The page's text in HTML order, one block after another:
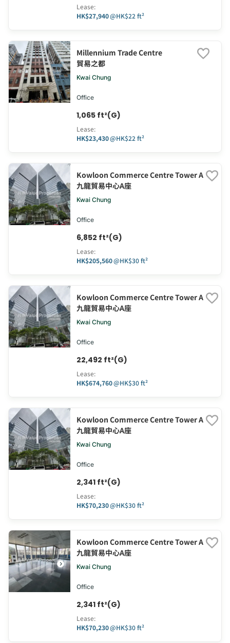
Lease:
HK$27,940@HK$22 ft²
Millennium Trade Centre
貿易之都
Kwai Chung
Office
1,065 ft²(G)
Lease:
HK$23,430@HK$22 ft²
Kowloon Commerce Centre Tower A
九龍貿易中心A座
Kwai Chung
Office
6,852 ft²(G)
Lease:
HK$205,560@HK$30 ft²
Kowloon Commerce Centre Tower A
九龍貿易中心A座
Kwai Chung
Office
22,492 ft²(G)
Lease:
HK$674,760@HK$30 ft²
Kowloon Commerce Centre Tower A
九龍貿易中心A座
Kwai Chung
Office
2,341 ft²(G)
Lease:
HK$70,230@HK$30 ft²
Kowloon Commerce Centre Tower A
九龍貿易中心A座
Kwai Chung
Office
2,341 ft²(G)
Lease:
HK$70,230@HK$30 ft²